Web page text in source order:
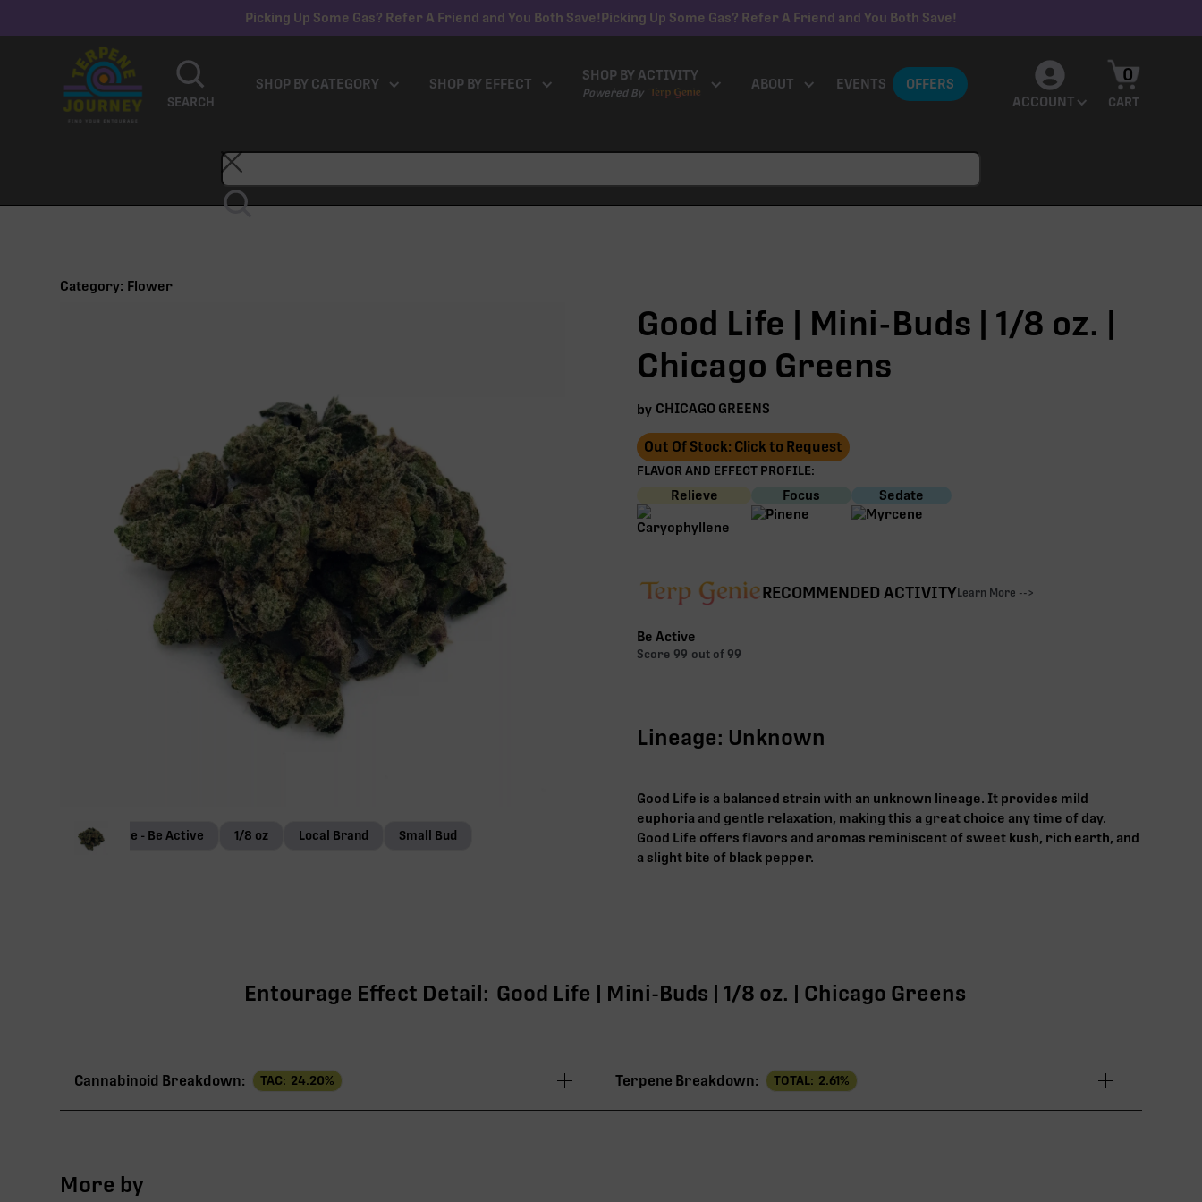
Picking Up Some Gas? Refer A Friend and You Both Save!Picking Up Some Gas? Refer A Friend and You Both Save!
SEARCH
SHOP BY CATEGORY SHOP BY EFFECT
SHOP BY ACTIVITY
Powered By
ABOUT EVENTS
OFFERS
ACCOUNT
CART
0
Category: Flower
Terp Genie - Be Active 1/8 oz Local Brand Small Bud
Good Life | Mini-Buds | 1/8 oz. |
Chicago Greens
by CHICAGO GREENS
Out Of Stock: Click to Request
FLAVOR AND EFFECT PROFILE:
Relieve Focus Sedate
RECOMMENDED ACTIVITY Learn More -->
Be Active
Score 99 out of 99
Lineage: Unknown
Good Life is a balanced strain with an unknown lineage. It provides mild
euphoria and gentle relaxation, making this a great choice any time of day.
Good Life offers flavors and aromas reminiscent of sweet kush, rich earth, and
a slight bite of black pepper.
Entourage Effect Detail: Good Life | Mini-Buds | 1/8 oz. | Chicago Greens
Cannabinoid Breakdown: TAC: 24.20%
THCa
Terpene Breakdown: TOTAL: 2.61%
More by